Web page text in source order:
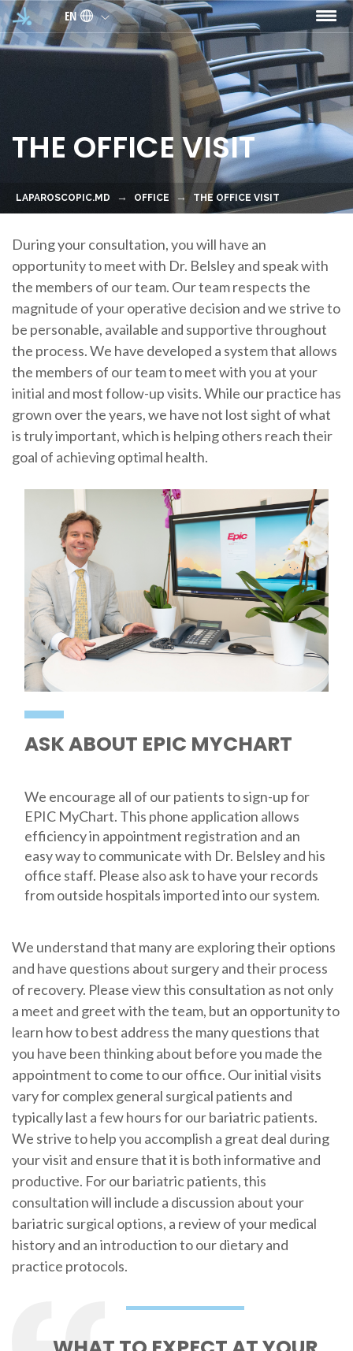
Skip to main content
EN
THE OFFICE VISIT
LAPAROSCOPIC.MD OFFICE THE OFFICE VISIT
During your consultation, you will have an
opportunity to meet with Dr. Belsley and speak with
the members of our team. Our team respects the
magnitude of your operative decision and we strive to
be personable, available and supportive throughout
the process. We have developed a system that allows
the members of our team to meet with you at your
initial and most follow-up visits. While our practice has
grown over the years, we have not lost sight of what
is truly important, which is helping others reach their
goal of achieving optimal health.
ASK ABOUT EPIC MYCHART
We encourage all of our patients to sign-up for
EPIC MyChart. This phone application allows
efficiency in appointment registration and an
easy way to communicate with Dr. Belsley and his
office staff. Please also ask to have your records
from outside hospitals imported into our system.
We understand that many are exploring their options
and have questions about surgery and their process
of recovery. Please view this consultation as not only
a meet and greet with the team, but an opportunity to
learn how to best address the many questions that
you have been thinking about before you made the
appointment to come to our office. Our initial visits
vary for complex general surgical patients and
typically last a few hours for our bariatric patients.
We strive to help you accomplish a great deal during
your visit and ensure that it is both informative and
productive. For our bariatric patients, this
consultation will include a discussion about your
bariatric surgical options, a review of your medical
history and an introduction to our dietary and
practice protocols.